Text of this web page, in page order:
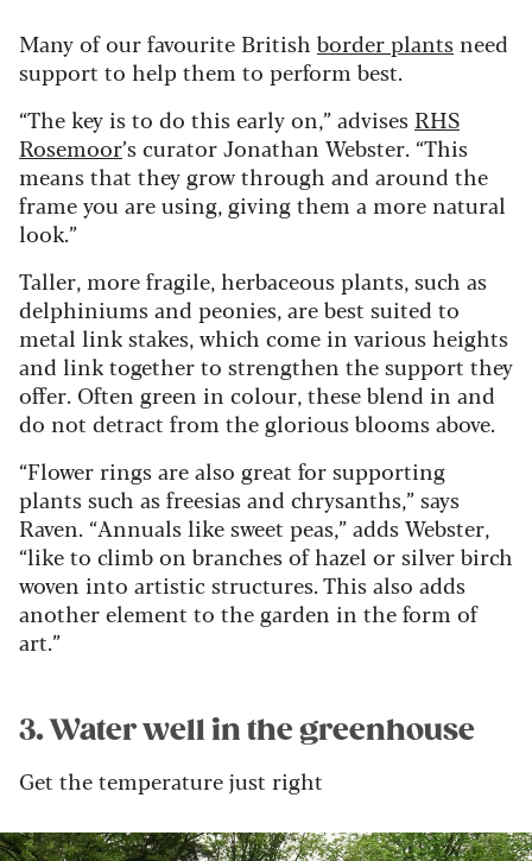
Many of our favourite British border plants need
support to help them to perform best.
“The key is to do this early on,” advises RHS
Rosemoor’s curator Jonathan Webster. “This
means that they grow through and around the
frame you are using, giving them a more natural
look.”
Taller, more fragile, herbaceous plants, such as
delphiniums and peonies, are best suited to
metal link stakes, which come in various heights
and link together to strengthen the support they
offer. Often green in colour, these blend in and
do not detract from the glorious blooms above.
“Flower rings are also great for supporting
plants such as freesias and chrysanths,” says
Raven. “Annuals like sweet peas,” adds Webster,
“like to climb on branches of hazel or silver birch
woven into artistic structures. This also adds
another element to the garden in the form of
art.”
3. Water well in the greenhouse
Get the temperature just right